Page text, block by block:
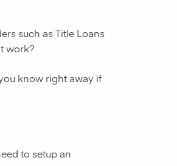
such as Title Loans
work?
know right away if
to setup an